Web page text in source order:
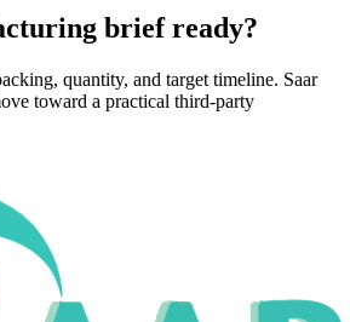
brief ready?
quantity, and target timeline. Saar
toward a practical third-party